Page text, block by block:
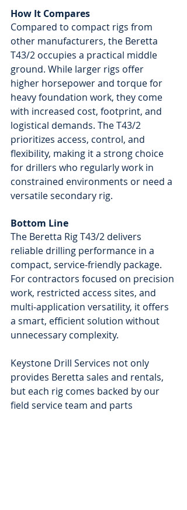
How It Compares
Compared to compact rigs from
other manufacturers, the Beretta
T43/2 occupies a practical middle
ground. While larger rigs offer
higher horsepower and torque for
heavy foundation work, they come
with increased cost, footprint, and
logistical demands. The T43/2
prioritizes access, control, and
flexibility, making it a strong choice
for drillers who regularly work in
constrained environments or need a
versatile secondary rig.
Bottom Line
The Beretta Rig T43/2 delivers
reliable drilling performance in a
compact, service-friendly package.
For contractors focused on precision
work, restricted access sites, and
multi-application versatility, it offers
a smart, efficient solution without
unnecessary complexity.
Keystone Drill Services not only
provides Beretta sales and rentals,
but each rig comes backed by our
field service team and parts